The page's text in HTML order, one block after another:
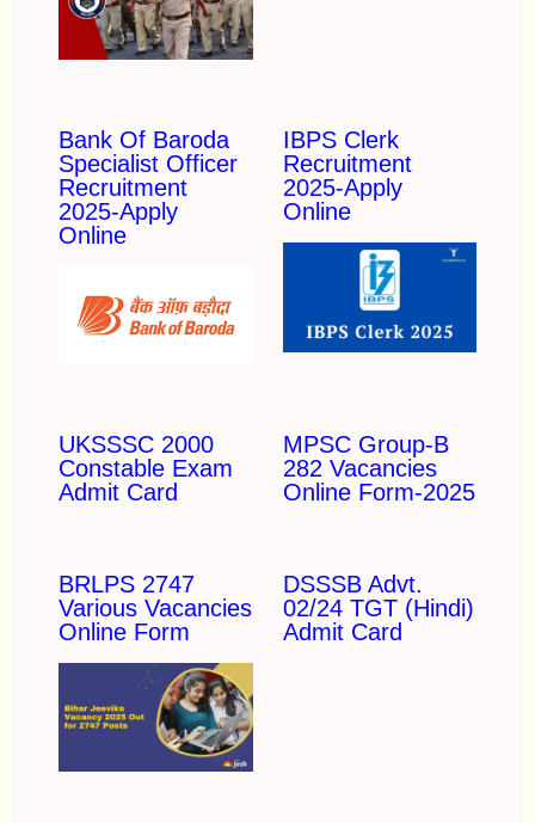
Bank Of Baroda
Specialist Officer
Recruitment
2025-Apply
Online
IBPS Clerk
Recruitment
2025-Apply
Online
UKSSSC 2000
Constable Exam
Admit Card
MPSC Group-B
282 Vacancies
Online Form-2025
BRLPS 2747
Various Vacancies
Online Form
DSSSB Advt.
02/24 TGT (Hindi)
Admit Card